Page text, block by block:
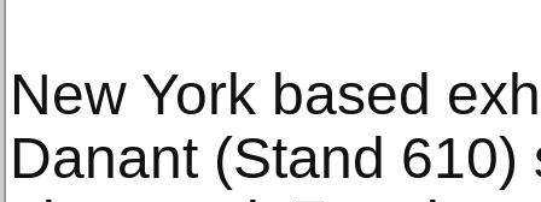
New York based
Danant (Stand